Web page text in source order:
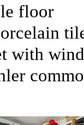
floor
with